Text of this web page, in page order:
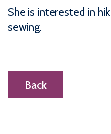
She is interested in
sewing.
Back